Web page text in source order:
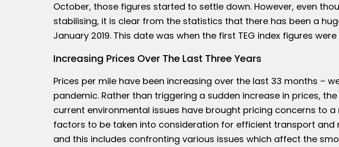
October, those figures started to settle down. However, even
stabilising, it is clear from the statistics that there has been a
January 2019. This date was when the first TEG index figures
Increasing Prices Over The Last Three Years
Prices per mile have been increasing over the last 33 months –
pandemic. Rather than triggering a sudden increase in prices,
current environmental issues have brought pricing concerns to a
factors to be taken into consideration for efficient transport and
and this includes confronting various issues which affect the